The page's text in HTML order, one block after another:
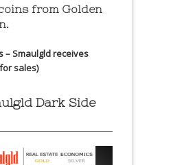
from Golden
– Smaulgld receives
sales)
Dark Side